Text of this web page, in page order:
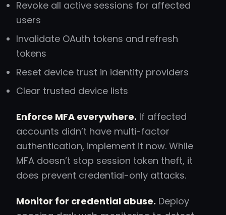
Revoke all active sessions for affected
users
Invalidate OAuth tokens and refresh
tokens
Reset device trust in identity providers
Clear trusted device lists
Enforce MFA everywhere. If affected
accounts didn’t have multi-factor
authentication, implement it now. While
MFA doesn’t stop session token theft, it
does prevent credential-only attacks.
Monitor for credential abuse. Deploy